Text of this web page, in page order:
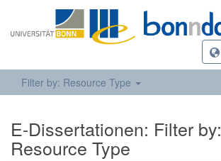
Filter by: Resource Type
E-Dissertationen: Filter by:
Resource Type